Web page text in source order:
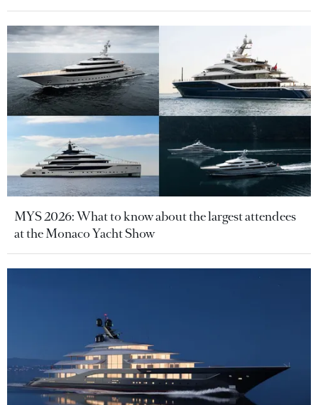
MYS 2026: What to know about the largest attendees
at the Monaco Yacht Show